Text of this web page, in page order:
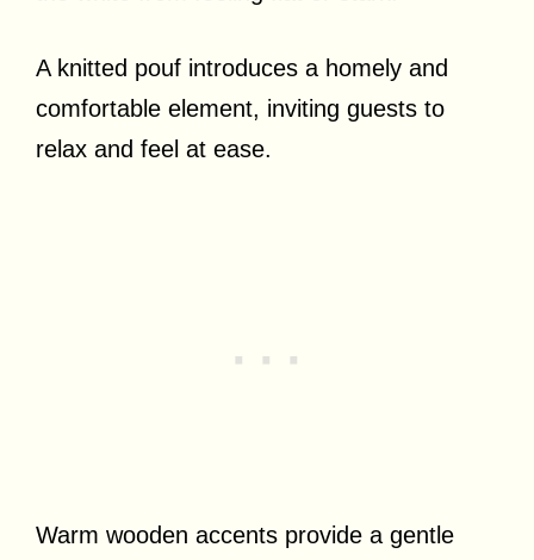
A knitted pouf introduces a homely and
comfortable element, inviting guests to
relax and feel at ease.
Warm wooden accents provide a gentle